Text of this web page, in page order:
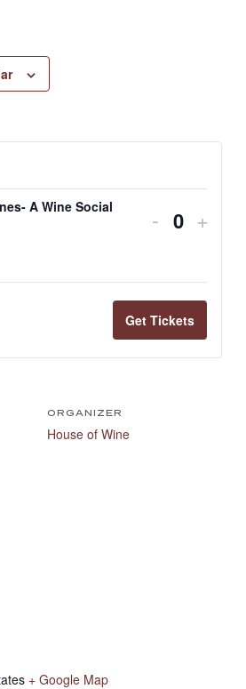
A Wine Social - +
Get Tickets
+ Google Map
ORGANIZER
House of Wine